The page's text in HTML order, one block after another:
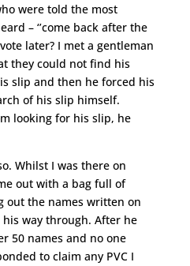
were told the most
– ‘’come back after the
vote later? I met a gentleman
they could not find his
slip and then he forced his
of his slip himself.
looking for his slip, he
Whilst I was there on
out with a bag full of
out the names written on
his way through. After he
50 names and no one
to claim any PVC I